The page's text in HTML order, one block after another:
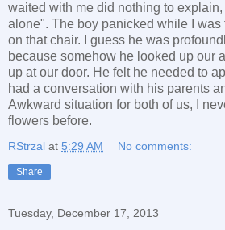
waited with me did nothing to
alone". The boy panicked while I was
on that chair. I guess he was
because somehow he looked up our
up at our door. He felt he needed to
had a conversation with his parents
Awkward situation for both of us, I
flowers before.
RStrzal at 5:29 AM No comments:
Share
Tuesday, December 17, 2013